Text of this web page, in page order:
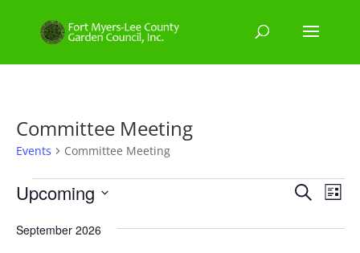
Committee Meeting
Events Committee Meeting
Events Events
and
Search
List
Upcoming
date.
September 2026